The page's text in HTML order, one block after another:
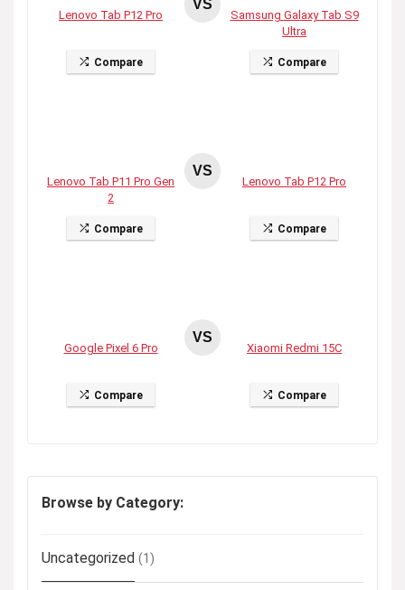
Lenovo Tab P12 Pro
Compare
VS
Samsung Galaxy Tab S9
Ultra
Compare
Lenovo Tab P11 Pro Gen
2
Compare
VS
Lenovo Tab P12 Pro
Compare
Google Pixel 6 Pro
Compare
VS
Xiaomi Redmi 15C
Compare
Browse by Category:
Uncategorized (1)